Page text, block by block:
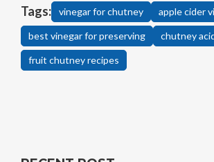
Tags: vinegar for chutney apple cider
best vinegar for preserving chutney
fruit chutney recipes